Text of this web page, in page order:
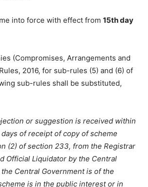
into force with effect from15th day
(Compromises, Arrangements and
2016, for sub-rules (5) and (6) of
sub-rules shall be substituted,
or suggestion is received within
of receipt of copy of scheme
(2) of section 233, from the Registrar
Official Liquidator by the Central
Central Government is of the
is in the public interest or in